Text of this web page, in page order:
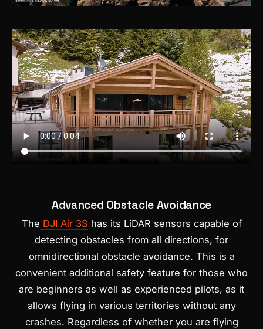
Advanced Obstacle Avoidance
The DJI Air 3S has its LiDAR sensors capable of
detecting obstacles from all directions, for
omnidirectional obstacle avoidance. This is a
convenient additional safety feature for those who
are beginners as well as experienced pilots, as it
allows flying in various territories without any
crashes. Regardless of whether you are flying